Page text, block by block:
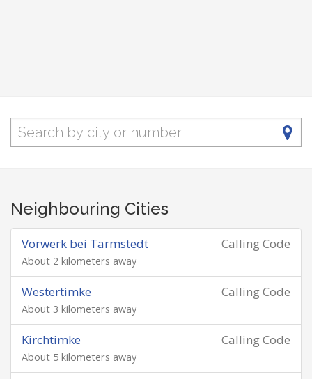
Neighbouring Cities
Calling Code
Vorwerk bei Tarmstedt
About 2 kilometers away
Calling Code
Westertimke
About 3 kilometers away
Calling Code
Kirchtimke
About 5 kilometers away